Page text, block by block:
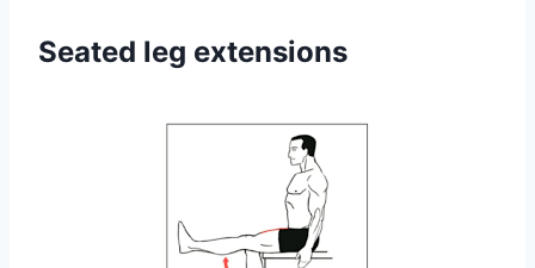
Seated leg extensions